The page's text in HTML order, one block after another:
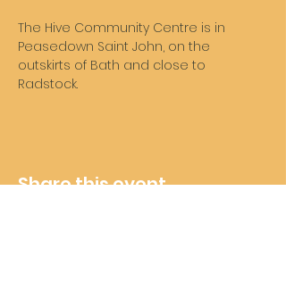
The Hive Community Centre is in
Peasedown Saint John, on the
outskirts of Bath and close to
Radstock.
Share this event